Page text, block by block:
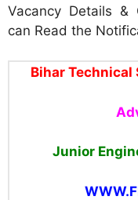
Vacancy Details &
can Read the
Bihar Technical
Junior